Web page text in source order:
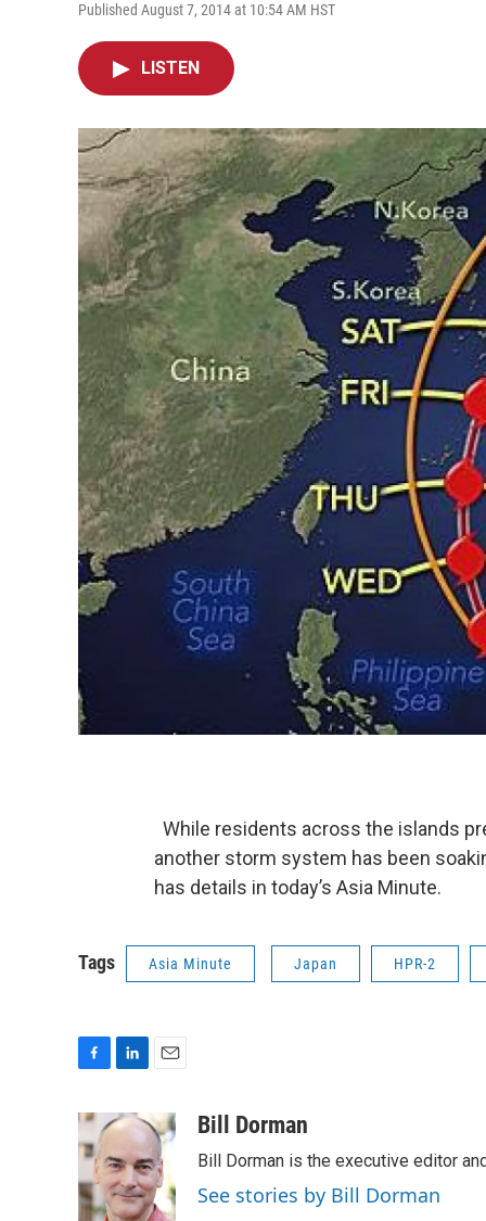
Published August 7, 2014 at 10:54 AM HST
LISTEN
While residents across the islands
another storm system has been
has details in today’s Asia Minute.
Tags Asia Minute Japan HPR-2
c
e
b
o
o
n
e
d
I
a
i
l
Bill Dorman
Bill Dorman is the executive editor
See stories by Bill Dorman